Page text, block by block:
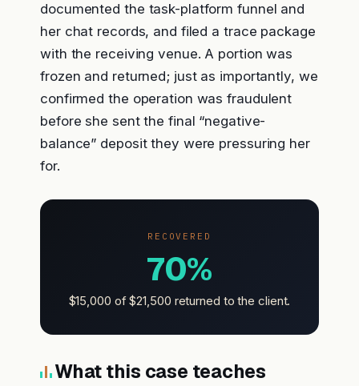
documented the task-platform funnel and
her chat records, and filed a trace package
with the receiving venue. A portion was
frozen and returned; just as importantly, we
confirmed the operation was fraudulent
before she sent the final “negative-
balance” deposit they were pressuring her
for.
RECOVERED
70%
$15,000 of $21,500 returned to the client.
What this case teaches